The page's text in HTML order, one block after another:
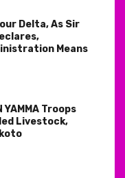
Delta, As Sir
Means
YAMMA Troops
Livestock,